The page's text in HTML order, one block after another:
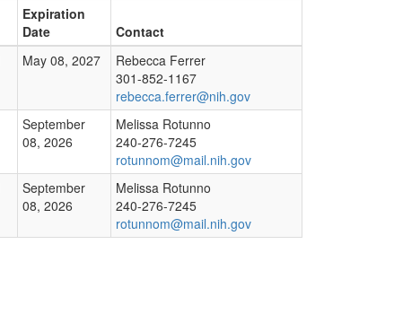
Expiration
Date
Contact
May 08, 2027
Rebecca Ferrer
301-852-1167
rebecca.ferrer@nih.gov
September
08, 2026
Melissa Rotunno
240-276-7245
rotunnom@mail.nih.gov
September
08, 2026
Melissa Rotunno
240-276-7245
rotunnom@mail.nih.gov